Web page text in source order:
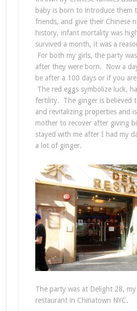
baby is born to introduce them
friends, and give their Chinese
history, infant mortality was
survived a month, it was a
For both my girls, the party
after they were born. Now a
be after a 100 days or if you
The red eggs symbolize luck,
fertility. The ginger is believed
and revitalizing properties and
mother to recover after giving
stayed with me after I had my
a lot of ginger.
The party was at Delight 28, my
restaurant in Chinatown NYC.